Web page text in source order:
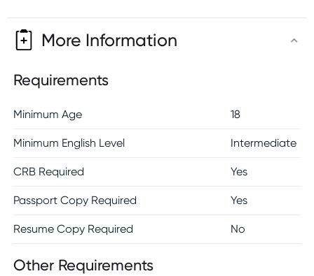
More Information
Requirements
Minimum Age 18
Minimum English Level Intermediate
CRB Required Yes
Passport Copy Required Yes
Resume Copy Required No
Other Requirements